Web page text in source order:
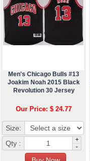
Men's Chicago Bulls #13
Joakim Noah 2015 Black
Revolution 30 Jersey
Our Price: $ 24.77
Size:
Qty :
+
-